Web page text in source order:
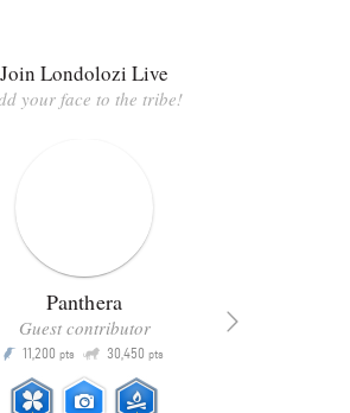
Join Londolozi Live
your face to the tribe!
Panthera
Guest contributor
P 11,200 pts Q 30,450 pts